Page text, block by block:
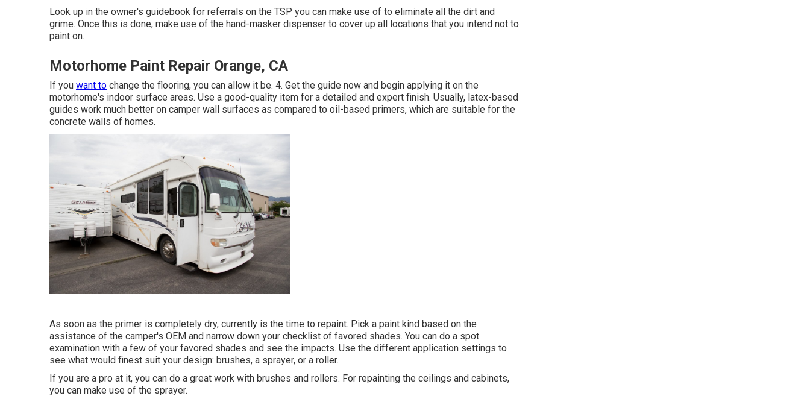
Look up in the owner's guidebook for referrals on the TSP you can make use of to eliminate all the dirt and
grime. Once this is done, make use of the hand-masker dispenser to cover up all locations that you intend not to
paint on.
Motorhome Paint Repair Orange, CA
If you want to change the flooring, you can allow it be. 4. Get the guide now and begin applying it on the
motorhome's indoor surface areas. Use a good-quality item for a detailed and expert finish. Usually, latex-based
guides work much better on camper wall surfaces as compared to oil-based primers, which are suitable for the
concrete walls of homes.
As soon as the primer is completely dry, currently is the time to repaint. Pick a paint kind based on the
assistance of the camper's OEM and narrow down your checklist of favored shades. You can do a spot
examination with a few of your favored shades and see the impacts. Use the different application settings to
see what would finest suit your design: brushes, a sprayer, or a roller.
If you are a pro at it, you can do a great work with brushes and rollers. For repainting the ceilings and cabinets,
you can make use of the sprayer.